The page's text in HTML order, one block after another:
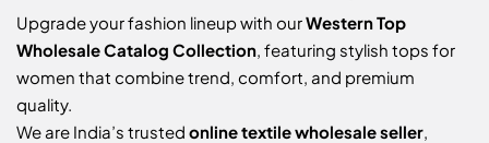
Upgrade your fashion lineup with ourWestern Top
Wholesale Catalog Collection , featuring stylish tops for
women that combine trend, comfort, and premium
quality.
We are India’s trusted online textile wholesale seller